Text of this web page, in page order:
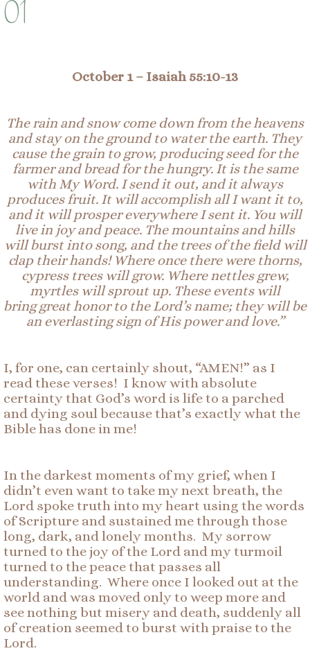
01
October 1– Isaiah 55:10-13
The rain and snow come down from the heavens
and stay on the ground to water the earth. They
cause the grain to grow, producing seed for the
farmer and bread for the hungry. It is the same
with My Word. I send it out, and it always
produces fruit. It will accomplish all I want it to,
and it will prosper everywhere I sent it. You will
live in joy and peace. The mountains and hills
will burst into song, and the trees of the field will
clap their hands! Where once there were thorns,
cypress trees will grow. Where nettles grew,
myrtles will sprout up. These events will
bringgreathonor to the Lord’s name; they will be
an everlastingsign ofHis power and love.”
I, for one, can certainly shout, “AMEN!” as I
read these verses! I know with absolute
certainty that God’s word is life to a parched
and dying soul because that’s exactly what the
Bible has done in me!
In the darkest moments of my grief, when I
didn’t even want to take my next breath, the
Lord spoke truth into my heart using the words
of Scripture and sustained me through those
long, dark, and lonely months. My sorrow
turned to the joy of the Lord and my turmoil
turned to the peace that passes all
understanding. Where once I looked out at the
world and was moved only to weep more and
see nothing but misery and death, suddenly all
of creation seemed to burst with praise to the
Lord.